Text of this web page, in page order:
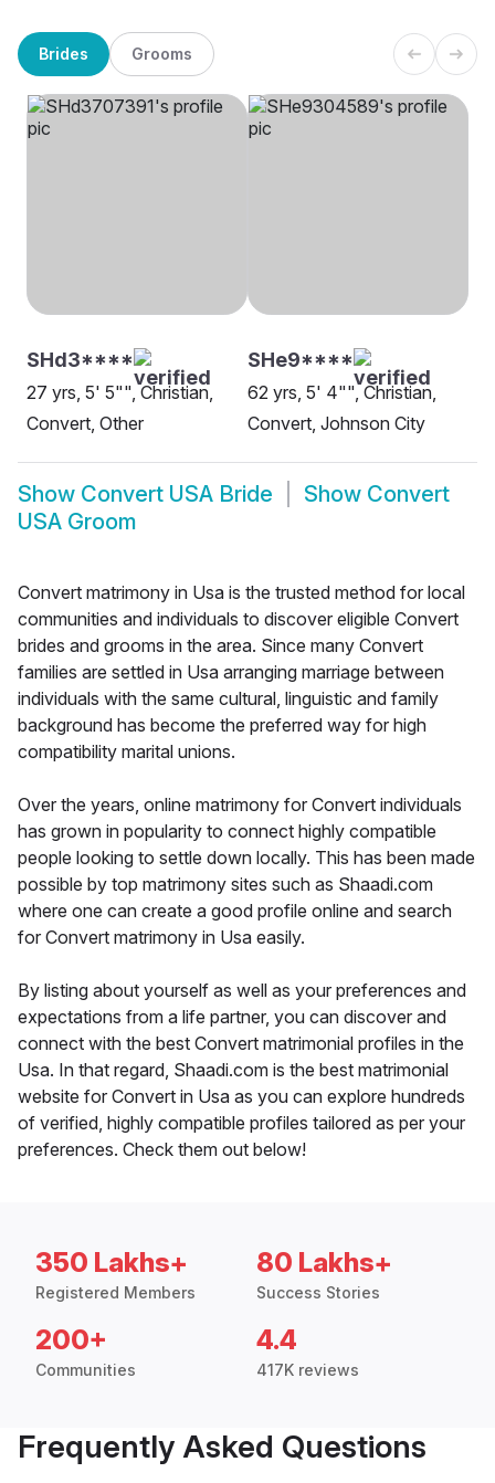
Brides Grooms
SHd3****
27 yrs, 5' 5"", Christian,
Convert, Other
SHe9****
62 yrs, 5' 4"", Christian,
Convert, Johnson City
Show Convert USA Bride Show Convert
USA Groom
Convert matrimony in Usa is the trusted method for local
communities and individuals to discover eligible Convert
brides and grooms in the area. Since many Convert
families are settled in Usa arranging marriage between
individuals with the same cultural, linguistic and family
background has become the preferred way for high
compatibility marital unions.
Over the years, online matrimony for Convert individuals
has grown in popularity to connect highly compatible
people looking to settle down locally. This has been made
possible by top matrimony sites such as Shaadi.com
where one can create a good profile online and search
for Convert matrimony in Usa easily.
By listing about yourself as well as your preferences and
expectations from a life partner, you can discover and
connect with the best Convert matrimonial profiles in the
Usa. In that regard, Shaadi.com is the best matrimonial
website for Convert in Usa as you can explore hundreds
of verified, highly compatible profiles tailored as per your
preferences. Check them out below!
350 Lakhs+
Registered Members
80 Lakhs+
Success Stories
200+
Communities
4.4
417K reviews
Frequently Asked Questions